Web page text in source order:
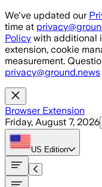
Skip to main content
We've updated our
time at
Policy with additional
extension, cookie
measurement.
privacy@ground.news
Browser Extension
Friday, August 7, 2026
US Edition